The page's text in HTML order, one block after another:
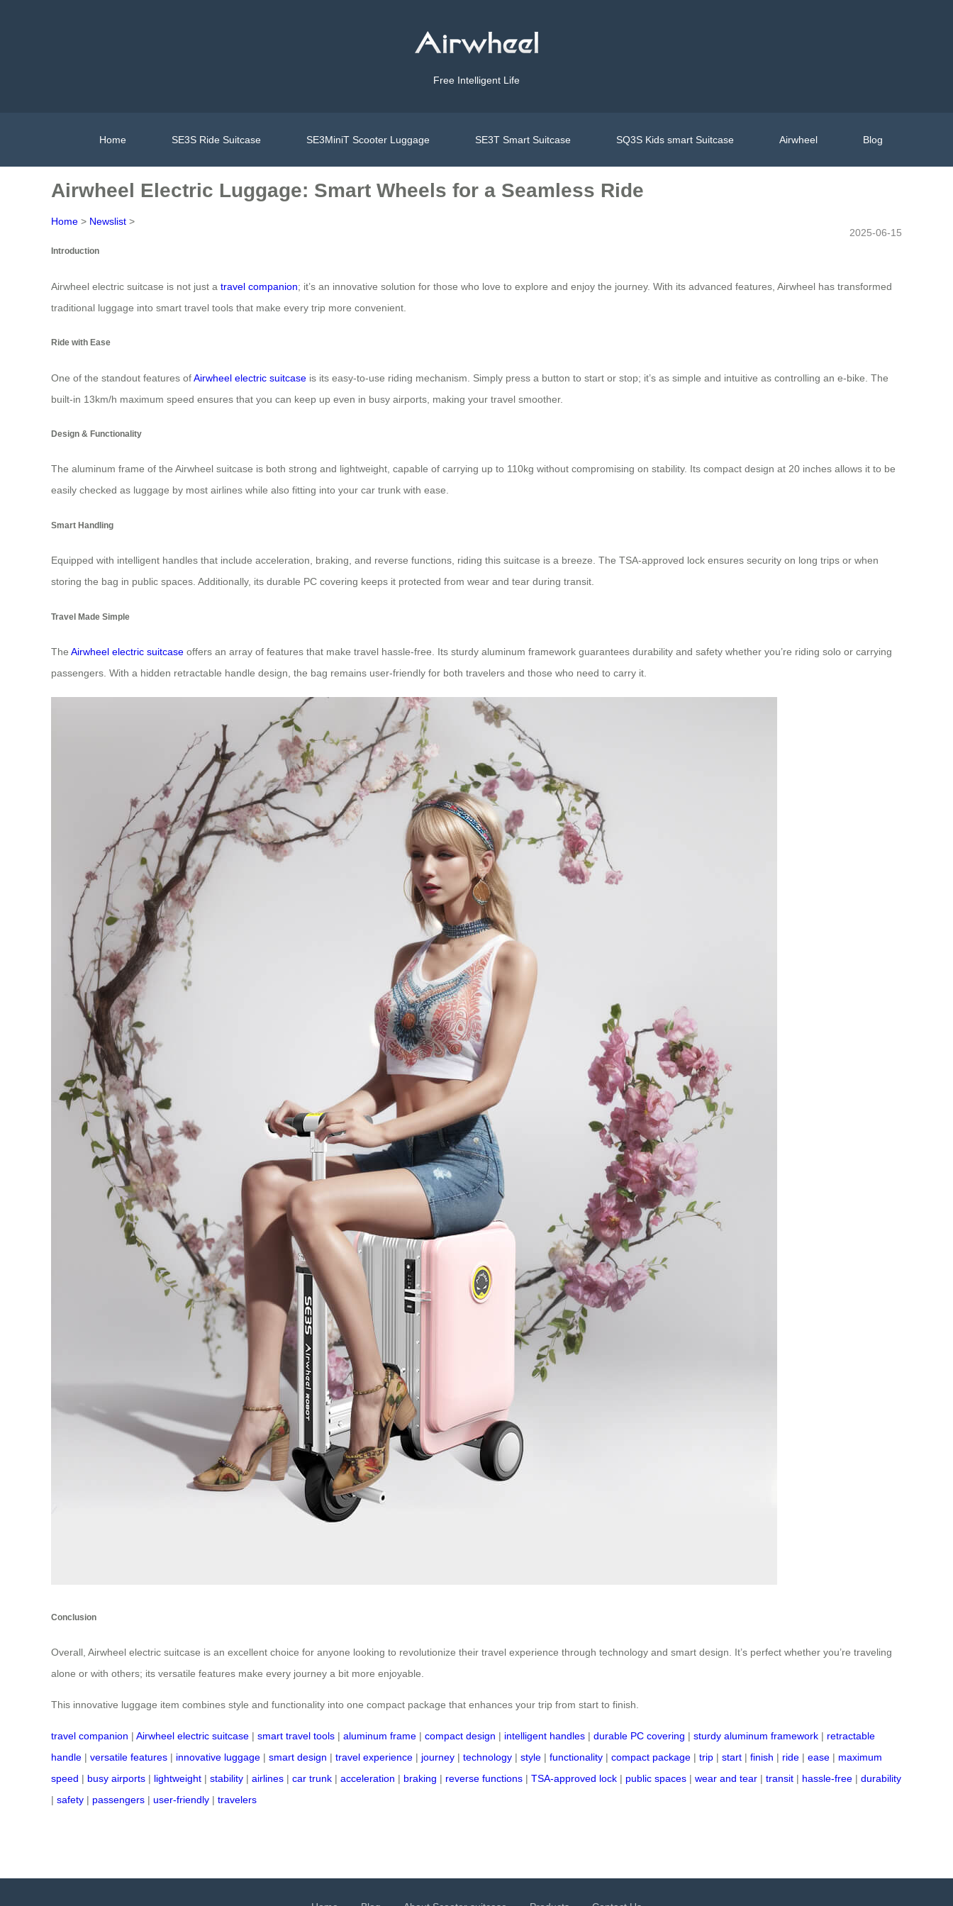
Free Intelligent Life
Home SE3S Ride Suitcase SE3MiniT Scooter Luggage SE3T Smart Suitcase SQ3S Kids smart Suitcase Airwheel Blog
Airwheel Electric Luggage: Smart Wheels for a Seamless Ride
Home > Newslist >
2025-06-15
Introduction
Airwheel electric suitcase is not just a travel companion; it’s an innovative solution for those who love to explore and enjoy the journey. With its advanced features, Airwheel has transformed
traditional luggage into smart travel tools that make every trip more convenient.
Ride with Ease
One of the standout features ofAirwheel electric suitcase is its easy-to-use riding mechanism. Simply press a button to start or stop; it’s as simple and intuitive as controlling an e-bike. The
built-in 13km/h maximum speed ensures that you can keep up even in busy airports, making your travel smoother.
Design & Functionality
The aluminum frame of the Airwheel suitcase is both strong and lightweight, capable of carrying up to 110kg without compromising on stability. Its compact design at 20 inches allows it to be
easily checked as luggage by most airlines while also fitting into your car trunk with ease.
Smart Handling
Equipped with intelligent handles that include acceleration, braking, and reverse functions, riding this suitcase is a breeze. The TSA-approved lock ensures security on long trips or when
storing the bag in public spaces. Additionally, its durable PC covering keeps it protected from wear and tear during transit.
Travel Made Simple
The Airwheel electric suitcase offers an array of features that make travel hassle-free. Its sturdy aluminum framework guarantees durability and safety whether you’re riding solo or carrying
passengers. With a hidden retractable handle design, the bag remains user-friendly for both travelers and those who need to carry it.
Conclusion
Overall, Airwheel electric suitcase is an excellent choice for anyone looking to revolutionize their travel experience through technology and smart design. It’s perfect whether you’re traveling
alone or with others; its versatile features make every journey a bit more enjoyable.
This innovative luggage item combines style and functionality into one compact package that enhances your trip from start to finish.
travel companion | Airwheel electric suitcase | smart travel tools | aluminum frame | compact design | intelligent handles | durable PC covering | sturdy aluminum framework | retractable
handle | versatile features | innovative luggage | smart design | travel experience | journey | technology | style | functionality | compact package | trip | start | finish | ride | ease | maximum
speed | busy airports | lightweight | stability | airlines | car trunk | acceleration | braking | reverse functions | TSA-approved lock | public spaces | wear and tear | transit | hassle-free | durability
| safety | passengers | user-friendly | travelers